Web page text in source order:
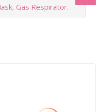
Gas Respirator.